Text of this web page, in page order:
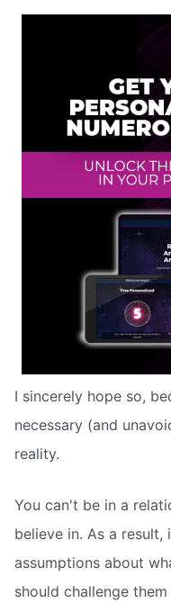
I sincerely hope so,
necessary (and
reality.
You can't be in a
believe in. As a
assumptions about
should challenge